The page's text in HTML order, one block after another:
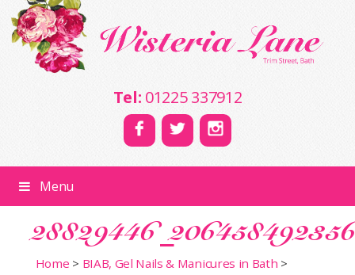
Tel: 01225 337912
Menu
Home > BIAB, Gel Nails & Manicures in Bath >